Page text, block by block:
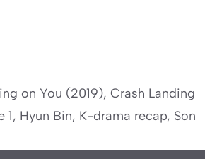
on You (2019), Crash Landing
1, Hyun Bin, K-drama recap, Son